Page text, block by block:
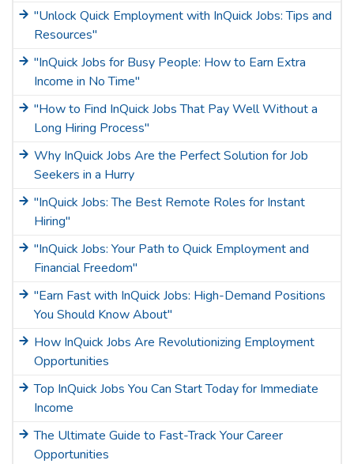
"Unlock Quick Employment with InQuick Jobs: Tips and
Resources"
"InQuick Jobs for Busy People: How to Earn Extra
Income in No Time"
"How to Find InQuick Jobs That Pay Well Without a
Long Hiring Process"
Why InQuick Jobs Are the Perfect Solution for Job
Seekers in a Hurry
"InQuick Jobs: The Best Remote Roles for Instant
Hiring"
"InQuick Jobs: Your Path to Quick Employment and
Financial Freedom"
"Earn Fast with InQuick Jobs: High-Demand Positions
You Should Know About"
How InQuick Jobs Are Revolutionizing Employment
Opportunities
Top InQuick Jobs You Can Start Today for Immediate
Income
The Ultimate Guide to Fast-Track Your Career
Opportunities